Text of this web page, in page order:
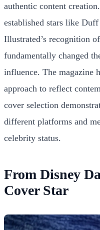
authentic content
established stars like
Illustrated’s recognition
fundamentally changed
influence. The magazine
approach to reflect
cover selection
different platforms and
celebrity status.
From Disney
Cover Star